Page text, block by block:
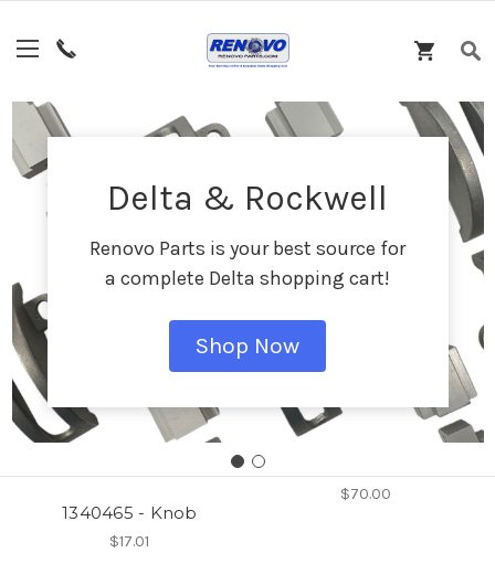
Delta & Rockwell
Renovo Parts is your best source for
a complete Delta shopping cart!
Shop Now
Featured Products
1340465 - Knob
$17.01
DPEC004090 - Fixed
$70.00